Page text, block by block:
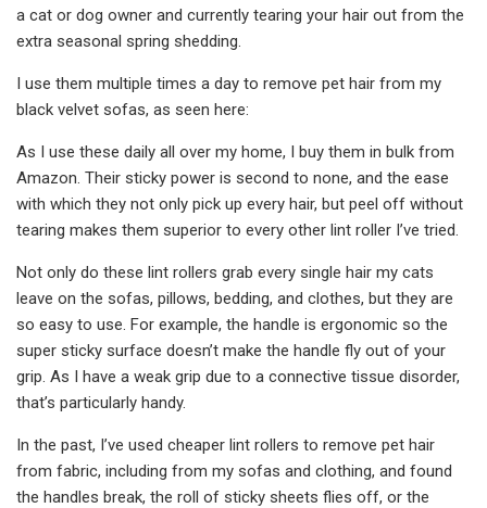
a cat or dog owner and currently tearing your hair out from the
extra seasonal spring shedding.
I use them multiple times a day to remove pet hair from my
black velvet sofas, as seen here:
As I use these daily all over my home, I buy them in bulk from
Amazon. Their sticky power is second to none, and the ease
with which they not only pick up every hair, but peel off without
tearing makes them superior to every other lint roller I’ve tried.
Not only do these lint rollers grab every single hair my cats
leave on the sofas, pillows, bedding, and clothes, but they are
so easy to use. For example, the handle is ergonomic so the
super sticky surface doesn’t make the handle fly out of your
grip. As I have a weak grip due to a connective tissue disorder,
that’s particularly handy.
In the past, I’ve used cheaper lint rollers to remove pet hair
from fabric, including from my sofas and clothing, and found
the handles break, the roll of sticky sheets flies off, or the